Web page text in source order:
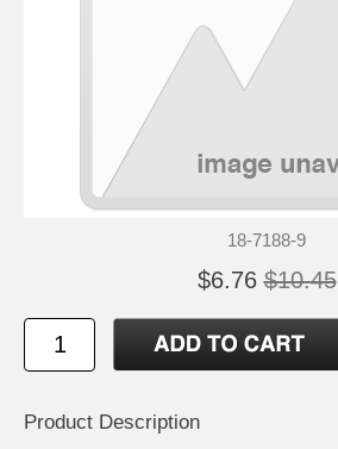
18-7188-9
$6.76 $10.45
Product Description